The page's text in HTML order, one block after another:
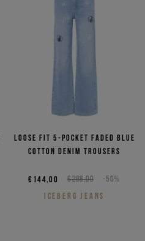
Loose fit 5-pocket faded blue
cotton denim trousers
€288,00 -50%
€144,00
ICEBERG JEANS